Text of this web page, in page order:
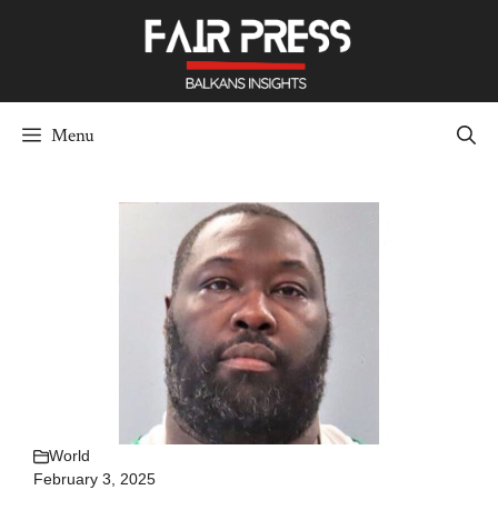
Menu
World
February 3, 2025